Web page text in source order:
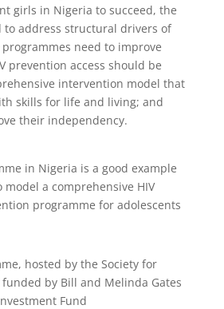
girls in Nigeria to succeed, the
to address structural drivers of
need to improve
prevention access should be
intervention model that
skills for life and living; and
their independency.
in Nigeria is a good example
a comprehensive HIV
programme for adolescents
hosted by the Society for
by Bill and Melinda Gates
Fund